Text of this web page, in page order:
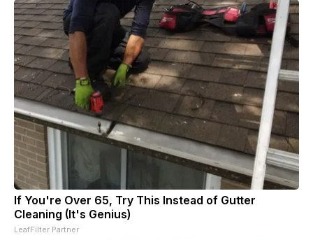
If You're Over 65, Try This Instead of Gutter
Cleaning (It's Genius)
LeafFilter Partner